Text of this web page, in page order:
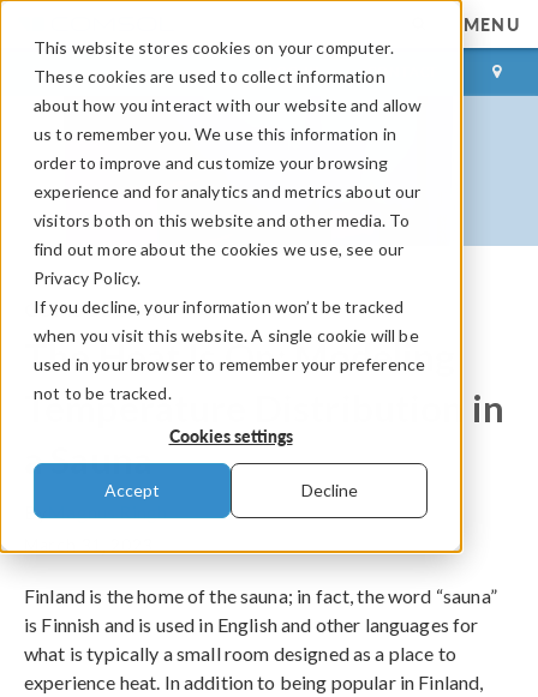
This website stores cookies on your computer.
These cookies are used to collect information
about how you interact with our website and allow
us to remember you. We use this information in
order to improve and customize your browsing
experience and for analytics and metrics about our
visitors both on this website and other media. To
find out more about the cookies we use, see our
Privacy Policy.
If you decline, your information won’t be tracked
when you visit this website. A single cookie will be
used in your browser to remember your preference
not to be tracked.
Cookies settings
Accept Decline
MENU
LOG IN CONTACT
COMSOL Blog
The Heat Is On: Modeling
Temperature Distribution in
a Sauna
By
Finland is the home of the sauna; in fact, the word “sauna”
is Finnish and is used in English and other languages for
what is typically a small room designed as a place to
experience heat. In addition to being popular in Finland,